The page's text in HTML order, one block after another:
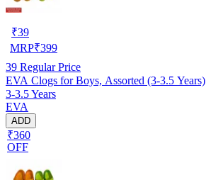
₹39
MRP₹399
39 Regular Price
EVA Clogs for Boys, Assorted (3-3.5 Years)
3-3.5 Years
EVA
ADD
₹360
OFF